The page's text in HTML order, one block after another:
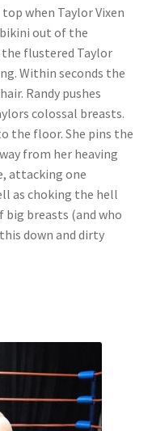
Shopping Cart
when Taylor Vixen
out of the
the flustered Taylor
Within seconds the
Randy pushes
colossal breasts.
the floor. She pins the
from her heaving
attacking one
as choking the hell
big breasts (and who
down and dirty